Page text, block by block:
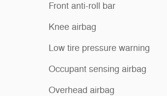
Front anti-roll bar
Knee airbag
Low tire pressure warning
Occupant sensing airbag
Overhead airbag